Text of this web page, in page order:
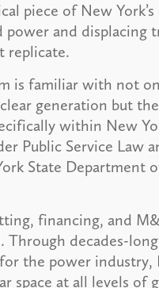
piece of New
power and
replicate.
is familiar with not
generation but
within New
Public Service Law
State Department
financing, and
decades-
the power industry,
space at all levels of